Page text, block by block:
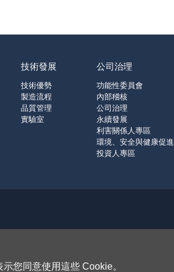
技術發展
技術優勢
製造流程
品質管理
實驗室
公司治理
功能性委員會
內部稽核
公司治理
永續發展
利害關係人專區
環境、安全與健康促進
投資人專區
您同意使用這些 Cookie。